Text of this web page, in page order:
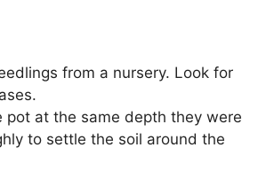
from a nursery. Look for
pot at the same depth they were
to settle the soil around the